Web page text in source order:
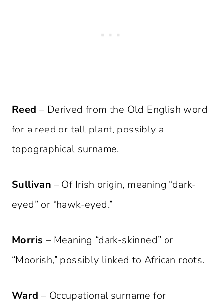
Reed – Derived from the Old English word
for a reed or tall plant, possibly a
topographical surname.
Sullivan – Of Irish origin, meaning “dark-
eyed” or “hawk-eyed.”
Morris – Meaning “dark-skinned” or
“Moorish,” possibly linked to African roots.
Ward – Occupational surname for